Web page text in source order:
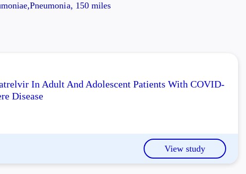
150 miles
In Adult And Adolescent Patients With COVID-
Disease
View study